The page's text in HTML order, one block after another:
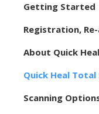
Getting Started
Registration,
About Quick
Quick Heal
Scanning